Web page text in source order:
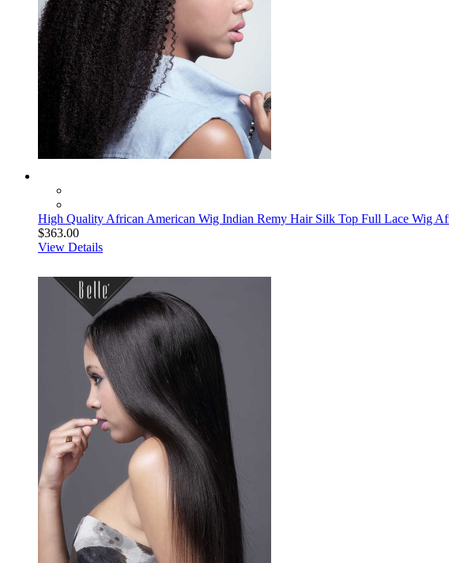
High Quality African American Wig Indian Remy Hair Silk Top Full Lace Wig
$363.00
View Details